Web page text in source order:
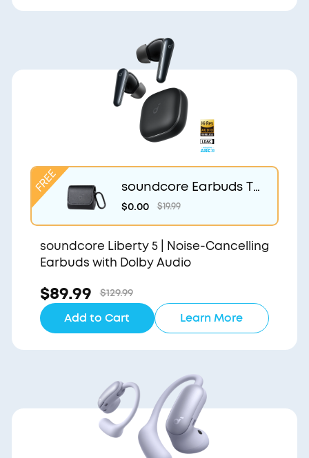
soundcore Earbuds Tr
avel Case
$0.00 $19.99
soundcore Liberty 5 | Noise-Cancelling
Earbuds with Dolby Audio
$89.99 $129.99
Add to Cart Learn More